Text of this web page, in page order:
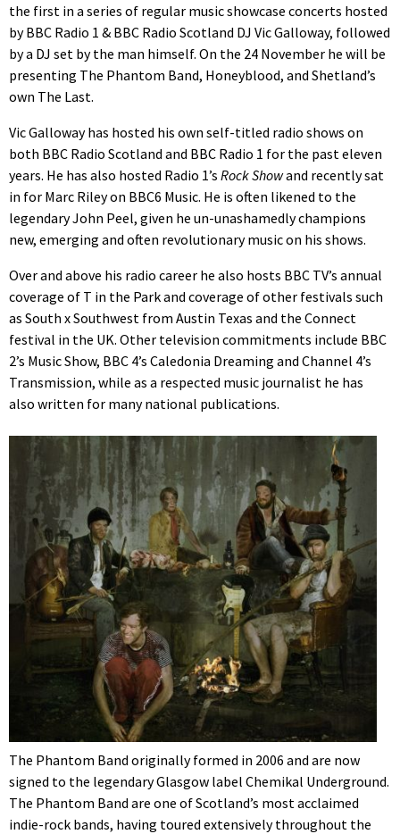
the first in a series of regular music showcase concerts hosted
by BBC Radio 1 & BBC Radio Scotland DJ Vic Galloway, followed
by a DJ set by the man himself. On the 24 November he will be
presenting The Phantom Band, Honeyblood, and Shetland’s
own The Last.
Vic Galloway has hosted his own self-titled radio shows on
both BBC Radio Scotland and BBC Radio 1 for the past eleven
years. He has also hosted Radio 1’s Rock Showand recently sat
in for Marc Riley on BBC6 Music. He is often likened to the
legendary John Peel, given he un-unashamedly champions
new, emerging and often revolutionary music on his shows.
Over and above his radio career he also hosts BBC TV’s annual
coverage of T in the Park and coverage of other festivals such
as South x Southwest from Austin Texas and the Connect
festival in the UK. Other television commitments include BBC
2’s Music Show, BBC 4’s Caledonia Dreaming and Channel 4’s
Transmission, while as a respected music journalist he has
also written for many national publications.
The Phantom Band originally formed in 2006 and are now
signed to the legendary Glasgow label Chemikal Underground.
The Phantom Band are one of Scotland’s most acclaimed
indie-rock bands, having toured extensively throughout the